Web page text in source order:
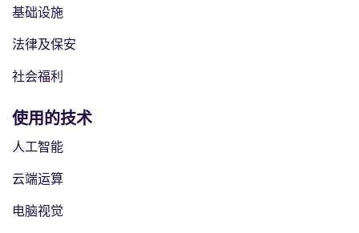
基础设施
法律及保安
社会福利
使用的技术
人工智能
云端运算
电脑视觉